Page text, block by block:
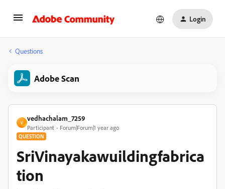
Login
Questions
Adobe Scan
V
vedhachalam_7259
Participant Forum|Forum|1 year ago
QUESTION
SriVinayakawuildingfabrica
tion